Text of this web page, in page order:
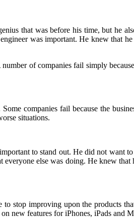
that was before his time, but he
was important. He knew that
of companies fail simply
companies fail because the
situations.
to stand out. He did not want
else was doing. He knew that
stop improving upon the products
new features for iPhones, iPads and